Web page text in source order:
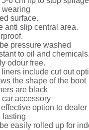
wearing
surface.
anti slip central area.
pressure washed
to oil and chemicals.
odour free.
liners include cut out
the shape of the boot
are black
car accessory
option to
lasting
easily rolled up for